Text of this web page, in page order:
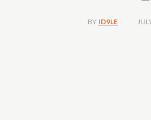
BY ID9LE